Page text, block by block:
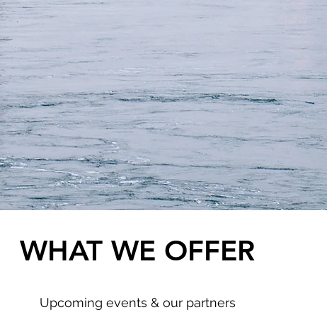
WHAT WE OFFER
Upcoming events & our partners